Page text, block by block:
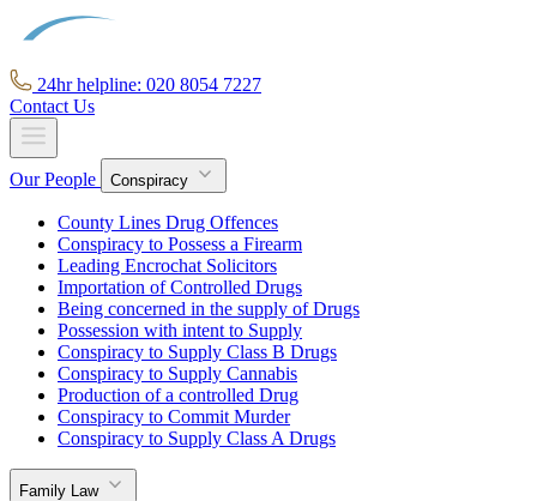
24hr helpline: 020 8054 7227
Contact Us
Our People Conspiracy
County Lines Drug Offences
Conspiracy to Possess a Firearm
Leading Encrochat Solicitors
Importation of Controlled Drugs
Being concerned in the supply of Drugs
Possession with intent to Supply
Conspiracy to Supply Class B Drugs
Conspiracy to Supply Cannabis
Production of a controlled Drug
Conspiracy to Commit Murder
Conspiracy to Supply Class A Drugs
Family Law